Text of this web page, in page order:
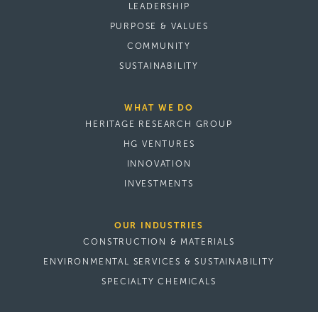
LEADERSHIP
PURPOSE & VALUES
COMMUNITY
SUSTAINABILITY
WHAT WE DO
HERITAGE RESEARCH GROUP
HG VENTURES
INNOVATION
INVESTMENTS
OUR INDUSTRIES
CONSTRUCTION & MATERIALS
ENVIRONMENTAL SERVICES & SUSTAINABILITY
SPECIALTY CHEMICALS